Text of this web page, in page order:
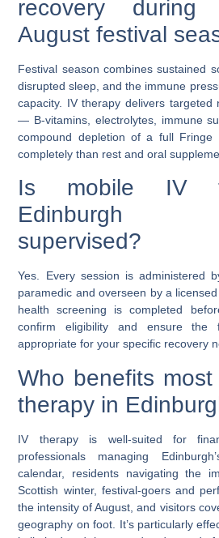
recovery during
August festival
Festival season combines sustained
disrupted sleep, and the immune
capacity. IV therapy delivers targeted
— B-vitamins, electrolytes, immune
compound depletion of a full
completely than rest and oral
Is mobile IV
Edinburgh
supervised?
Yes. Every session is administered
paramedic and overseen by a
health screening is completed
confirm eligibility and ensure the
appropriate for your specific recovery
Who benefits
therapy in
IV therapy is well-suited for
professionals managing
calendar, residents navigating the
Scottish winter, festival-goers and
the intensity of August, and visitors
geography on foot. It’s particularly